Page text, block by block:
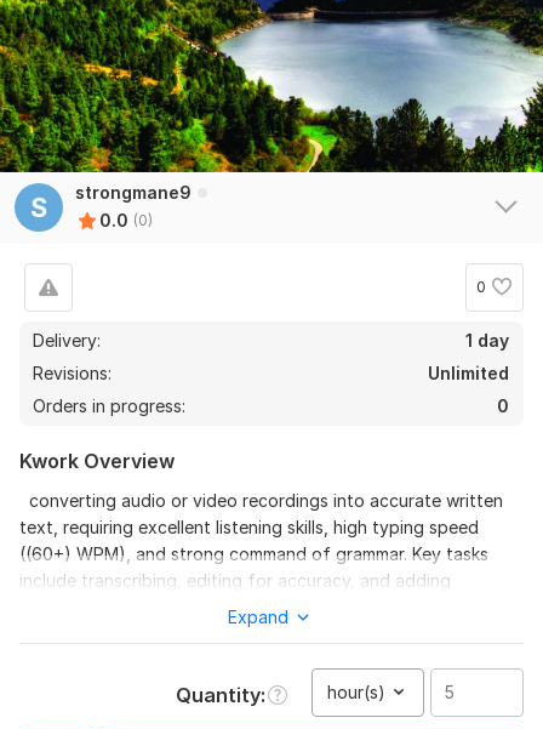
S
strongmane9
0.0 (0)
0
Delivery:
1 day
Revisions:
Unlimited
Orders in progress:
0
Kwork Overview
converting audio or video recordings into accurate written
text, requiring excellent listening skills, high typing speed
((60+) WPM), and strong command of grammar. Key tasks
include transcribing, editing for accuracy, and adding
timestamps or speaker labels.
Voice in the video or audio should be clear
any type of audio or video will be translated to your required
Expand
Quantity hour(s)